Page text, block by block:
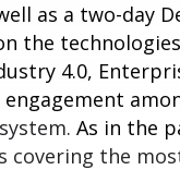
as a two-day
the
4.0,
As in the
covering the